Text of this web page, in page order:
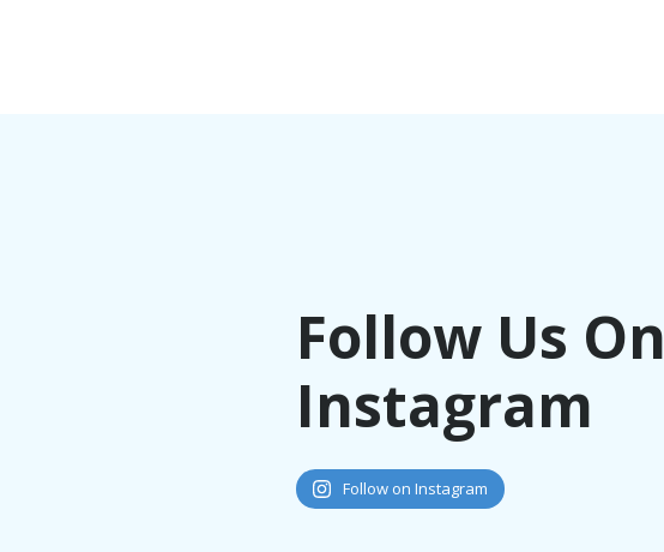
Follow Us On
Instagram
Follow on Instagram